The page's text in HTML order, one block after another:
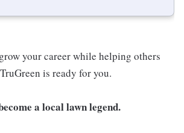
your career while helping others
is ready for you.
a local lawn legend.